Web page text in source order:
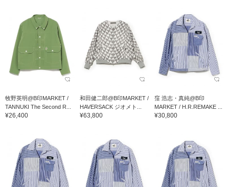
牧野英明@B印MARKET /
TANNUKI The Second R...
¥26,400
和田健二郎@B印MARKET /
HAVERSACK ジオメト...
¥63,800
窪 浩志・真純@B印
MARKET / H.R.REMAKE ...
¥30,800